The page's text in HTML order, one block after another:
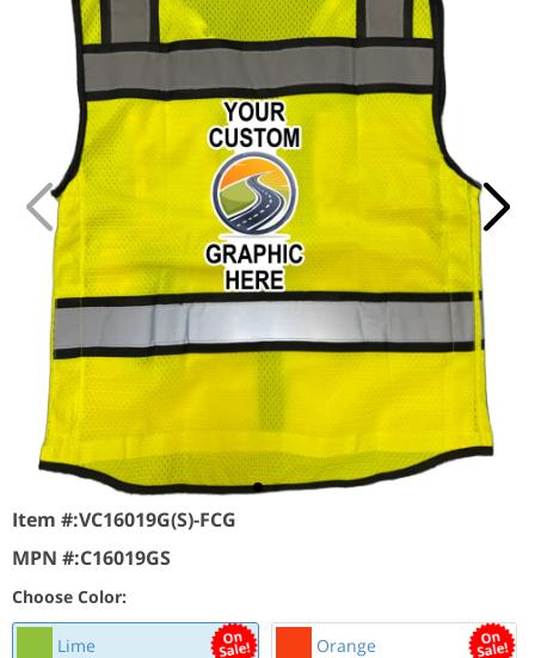
Item #:VC16019G(S)-FCG
MPN #:C16019GS
Choose Color:
Lime Orange